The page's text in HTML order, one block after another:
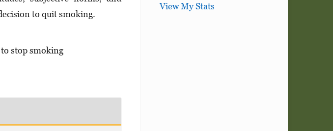
to quit smoking.
stop smoking
View My Stats